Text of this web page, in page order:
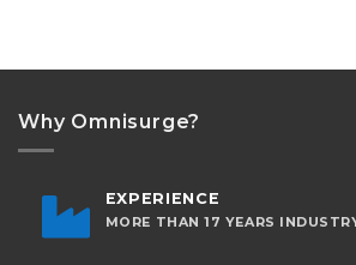
Why Omnisurge?
EXPERIENCE
MORE THAN 17 YEARS